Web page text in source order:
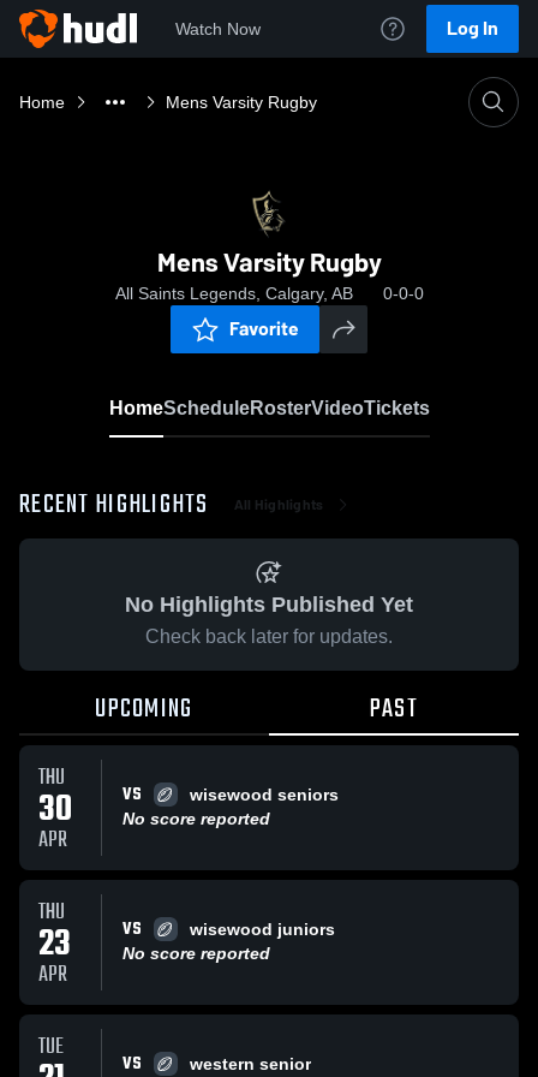
Watch Now Log In
Home Mens Varsity Rugby
Mens Varsity Rugby
All Saints Legends, Calgary, AB 0-0-0
Favorite
HomeScheduleRosterVideoTickets
RECENT HIGHLIGHTS All Highlights
No Highlights Published Yet
Check back later for updates.
UPCOMING PAST
THU
30
APR
VS
wisewood seniors
No score reported
THU
23
APR
VS
wisewood juniors
No score reported
TUE VS western senior